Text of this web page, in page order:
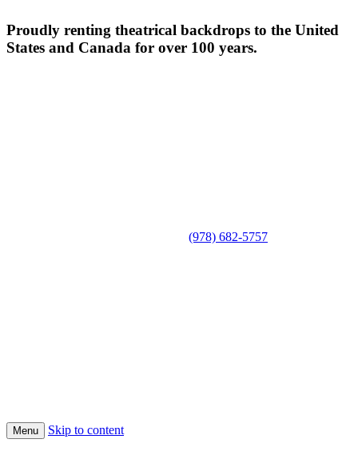
Proudly renting theatrical backdrops to the United
States and Canada for over 100 years.
(978) 682-5757
Menu Skip to content